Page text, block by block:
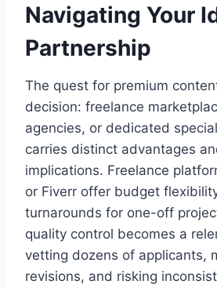
Navigating Your
Partnership
The quest for premium
decision: freelance
agencies, or dedicated
carries distinct advantages
implications. Freelance
or Fiverr offer budget
turnarounds for one-off
quality control becomes a
vetting dozens of applicants,
revisions, and risking